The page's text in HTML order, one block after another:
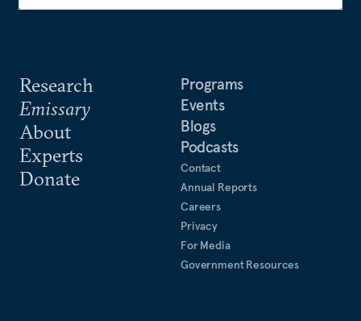
Research
Emissary
About
Experts
Donate
Programs
Events
Blogs
Podcasts
Contact
Annual Reports
Careers
Privacy
For Media
Government Resources